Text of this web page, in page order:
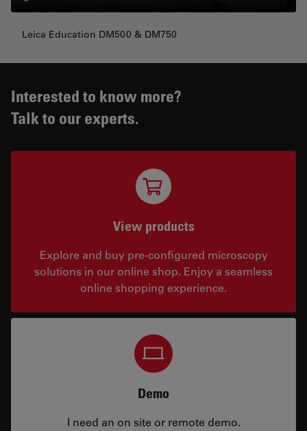
Leica Education DM500 & DM750
Interested to know more?
Talk to our experts.
View products
Explore and buy pre-configured microscopy
solutions in our online shop. Enjoy a seamless
online shopping experience.
Demo
I need an on site or remote demo.